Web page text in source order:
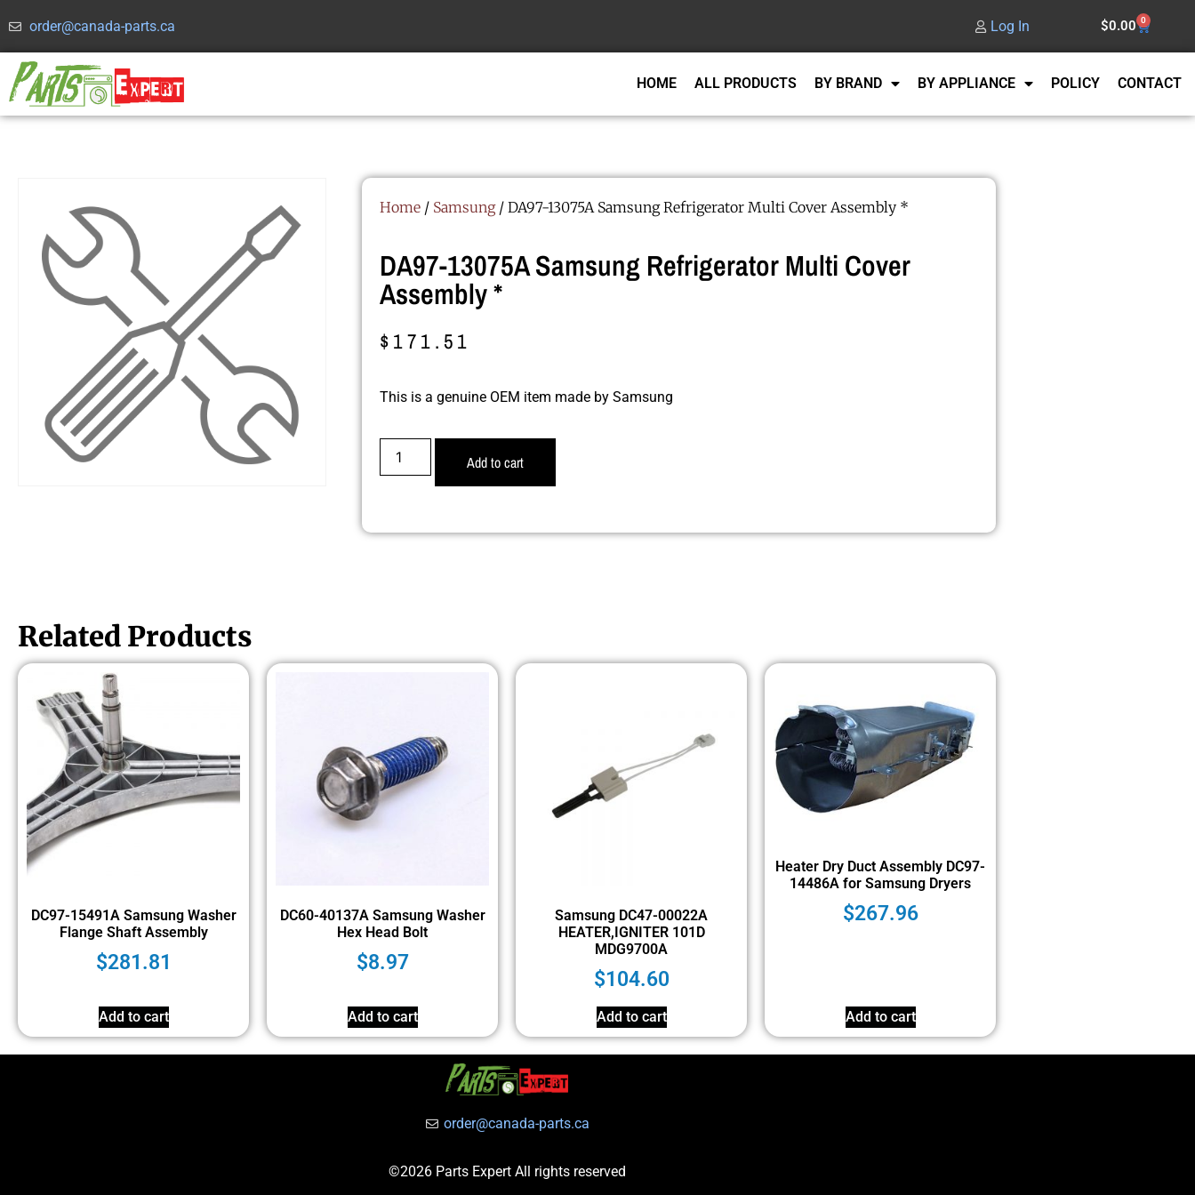
order@canada-parts.ca Log In $0.00 0
HOME ALL PRODUCTS BY BRAND BY APPLIANCE POLICY CONTACT
Home/ Samsung/ DA97-13075A Samsung Refrigerator Multi Cover Assembly *
DA97-13075A Samsung Refrigerator Multi Cover
Assembly *
$171.51
This is a genuine OEM item made by Samsung
Add to cart
Related Products
DC97-15491A Samsung Washer
Flange Shaft Assembly
$281.81
Add to cart
DC60-40137A Samsung Washer
Hex Head Bolt
$8.97
Add to cart
Samsung DC47-00022A
HEATER,IGNITER 101D
MDG9700A
$104.60
Add to cart
Heater Dry Duct Assembly DC97-
14486A for Samsung Dryers
$267.96
Add to cart
order@canada-parts.ca
©2026 Parts Expert All rights reserved